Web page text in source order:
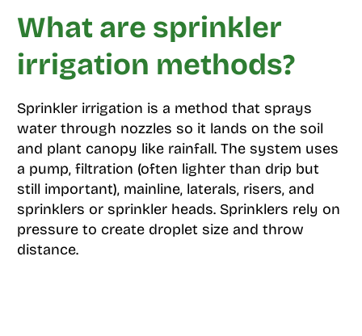
What are sprinkler
irrigation methods?
Sprinkler irrigation is a method that sprays
water through nozzles so it lands on the soil
and plant canopy like rainfall. The system uses
a pump, filtration (often lighter than drip but
still important), mainline, laterals, risers, and
sprinklers or sprinkler heads. Sprinklers rely on
pressure to create droplet size and throw
distance.